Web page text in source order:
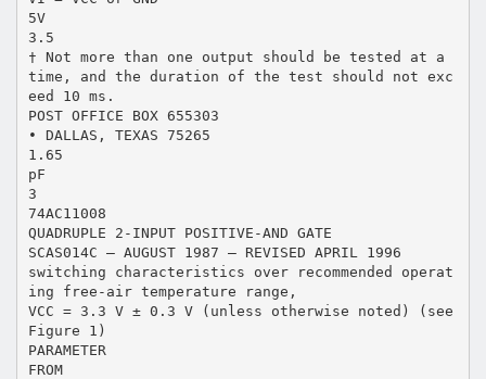
5V
3.5
† Not more than one output should be tested at a
time, and the duration of the test should not exc
eed 10 ms.
POST OFFICE BOX 655303
• DALLAS, TEXAS 75265
1.65
pF
3
74AC11008
QUADRUPLE 2-INPUT POSITIVE-AND GATE
SCAS014C – AUGUST 1987 – REVISED APRIL 1996
switching characteristics over recommended operat
ing free-air temperature range,
VCC = 3.3 V ± 0.3 V (unless otherwise noted) (see
Figure 1)
PARAMETER
FROM